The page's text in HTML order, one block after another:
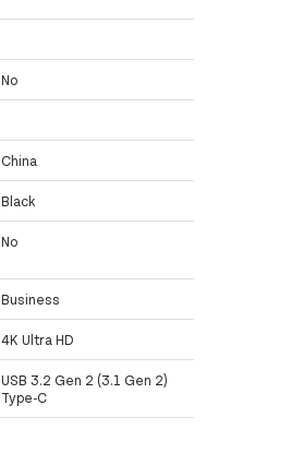
No
China
Black
No
Business
4K Ultra HD
USB 3.2 Gen 2 (3.1 Gen 2)
Type-C